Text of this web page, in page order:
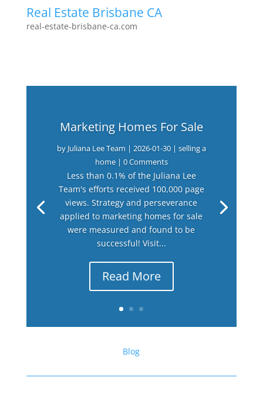
Real Estate Brisbane CA
real-estate-brisbane-ca.com
Marketing Homes For Sale
by Juliana Lee Team | 2026-01-30| selling a
home| 0 Comments
Less than 0.1% of the Juliana Lee
Team's efforts received 100,000 page
views. Strategy and perseverance
applied to marketing homes for sale
were measured and found to be
successful! Visit...
Read More
Blog